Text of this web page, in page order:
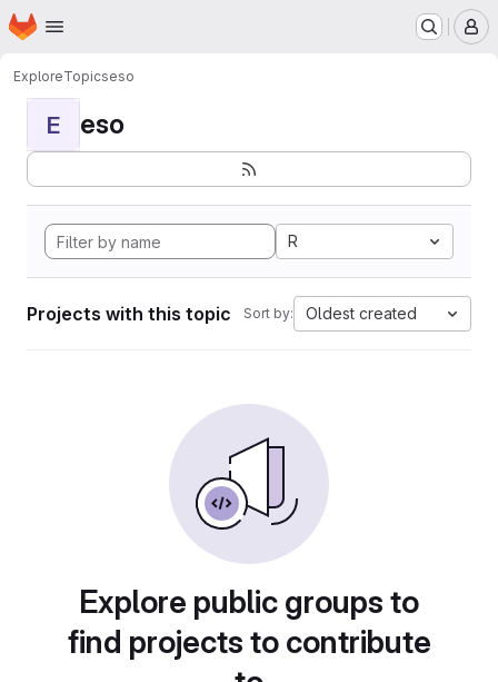
Skip to main content
Homepage
ExploreTopicseso
E eso
R
Projects with this topic Sort by: Oldest created
Explore public groups to
find projects to contribute